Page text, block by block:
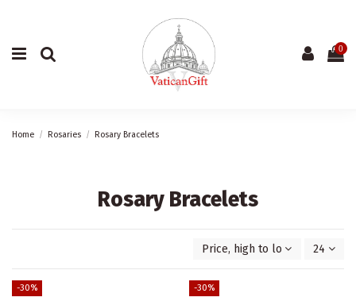
0
Home Rosaries Rosary Bracelets
Rosary Bracelets
Price, high to low 24
-30% -30%